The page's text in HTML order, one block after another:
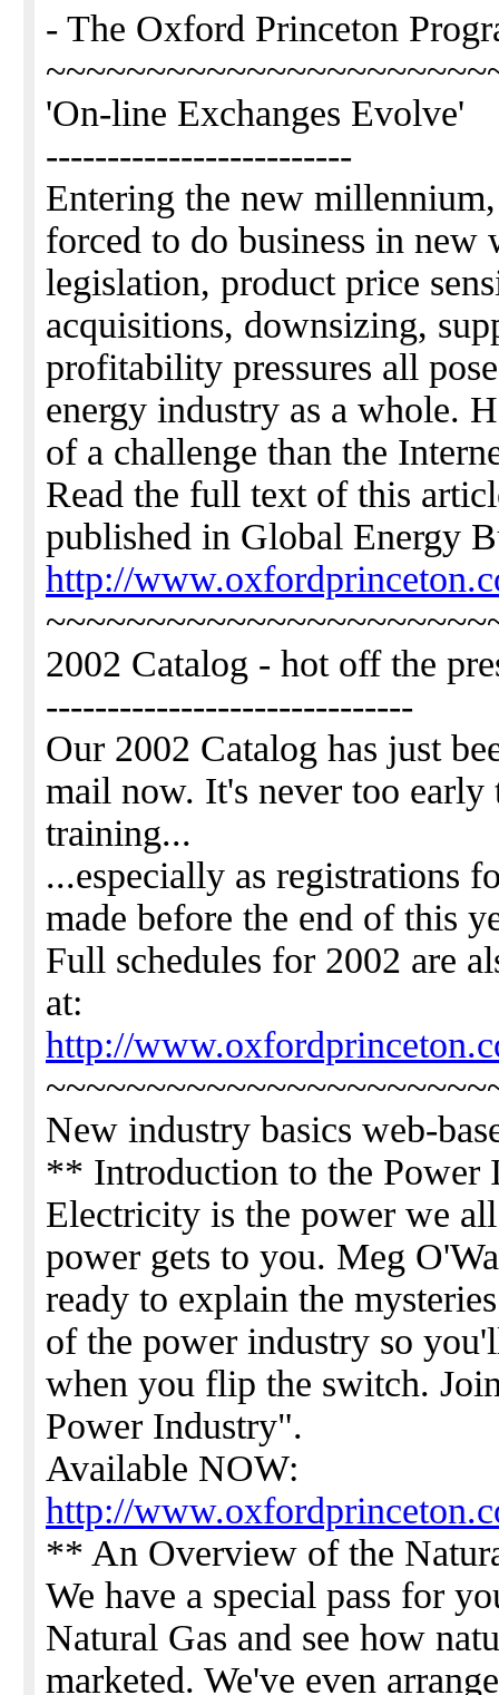
- The Oxford Princeton
'On-line Exchanges Evolve'
-------------------------
Entering the new
forced to do business in new
legislation, product price
acquisitions, downsizing,
profitability pressures all
energy industry as a whole.
of a challenge than the
Read the full text of this
published in Global Energy
http://
2002 Catalog - hot off the
------------------------------
Our 2002 Catalog has just
mail now. It's never too early
training...
...especially as registrations
made before the end of this
Full schedules for 2002 are
at:
http://
New industry basics web-
** Introduction to the Power
Electricity is the power we
power gets to you. Meg
ready to explain the
of the power industry so
when you flip the switch.
Power Industry".
Available NOW:
http://
** An Overview of the
We have a special pass for
Natural Gas and see how
marketed. We've even